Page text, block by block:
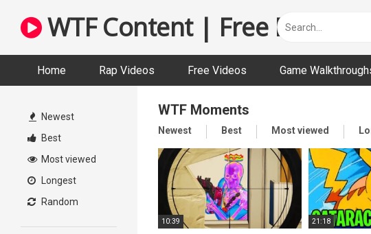
content
WTF Content | Free Funny
Home Rap Videos Free Videos Game
Newest
Best
Most viewed
Longest
Random
WTF Moments
Newest Best Most viewed
10:39 21:18